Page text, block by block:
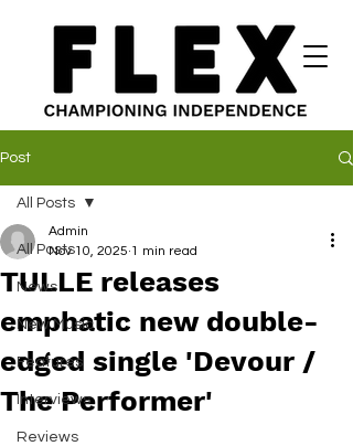
Post
All Posts
News
New Music
Features
Interviews
Reviews
All Posts
TULLE releases
emphatic new double-
edged single 'Devour /
The Performer'
Admin
Nov 10, 2025 1 min read